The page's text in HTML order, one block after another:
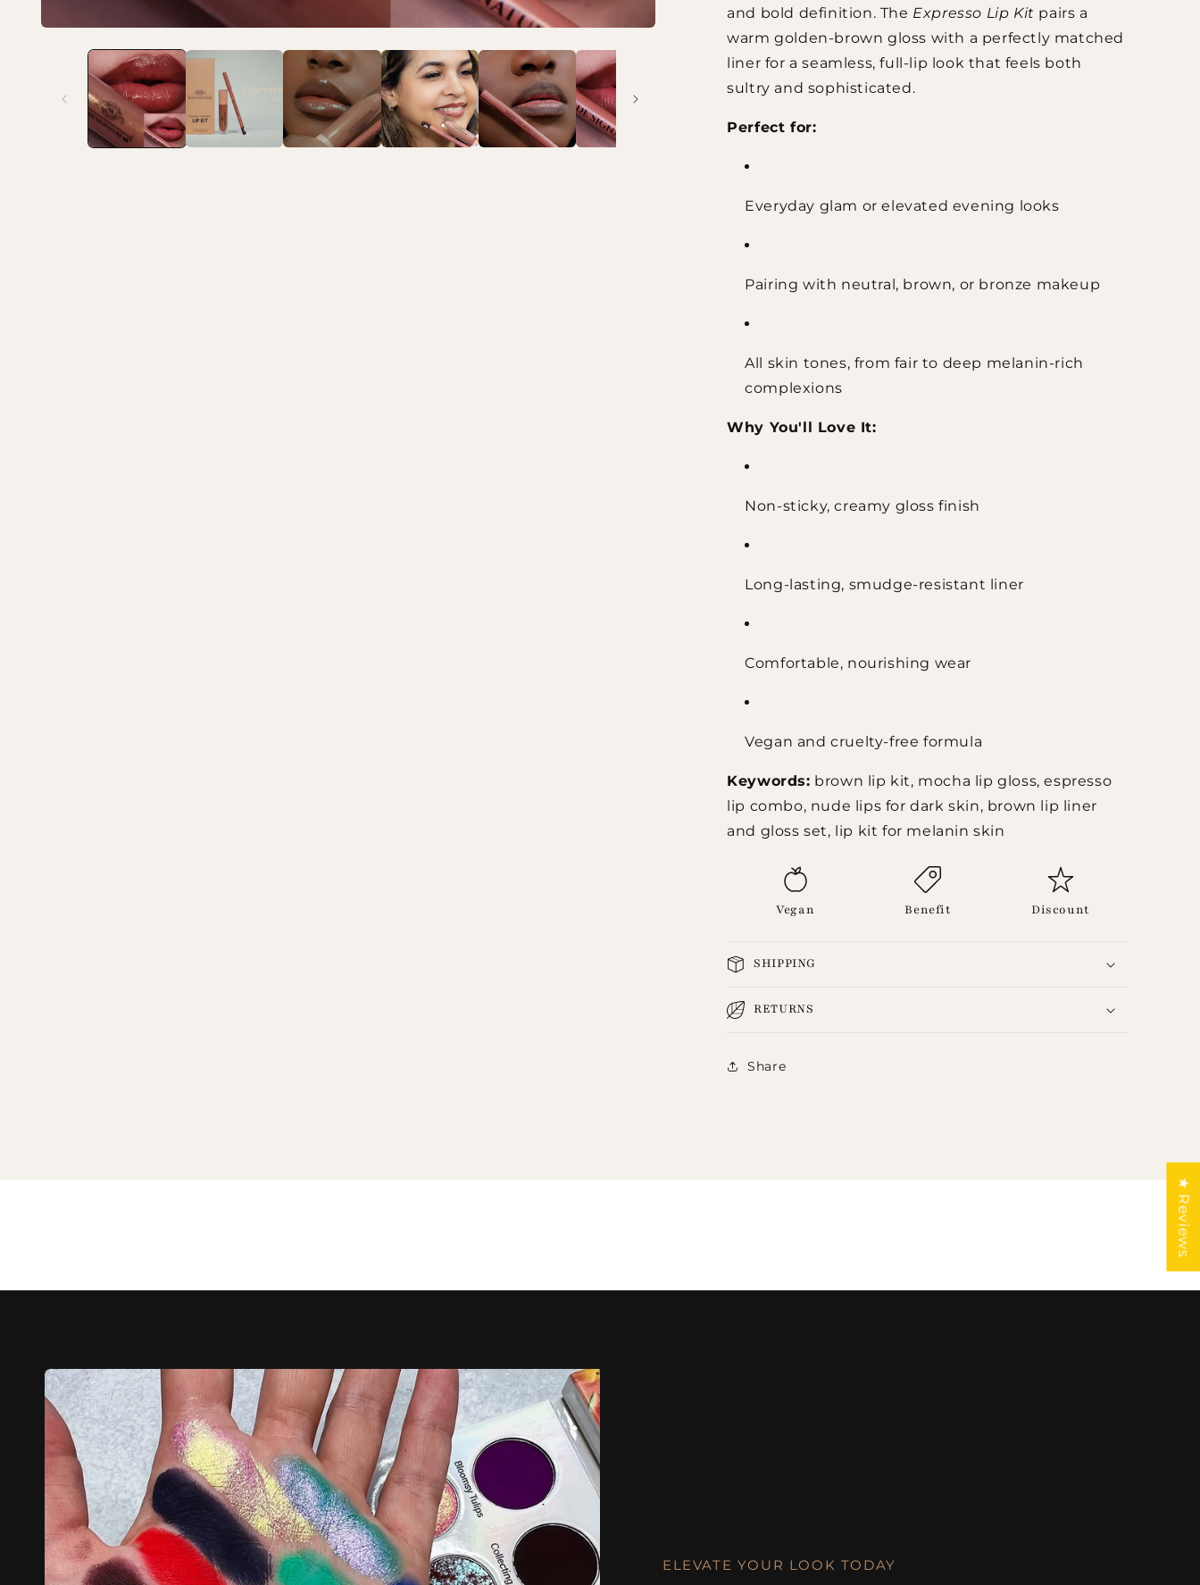
and bold definition. The Expresso Lip Kit pairs a
warm golden-brown gloss with a perfectly matched
liner for a seamless, full-lip look that feels both
sultry and sophisticated.
Perfect for:
Everyday glam or elevated evening looks
Pairing with neutral, brown, or bronze makeup
All skin tones, from fair to deep melanin-rich
complexions
Why You'll Love It:
Non-sticky, creamy gloss finish
Long-lasting, smudge-resistant liner
Comfortable, nourishing wear
Vegan and cruelty-free formula
Keywords: brown lip kit, mocha lip gloss, espresso
lip combo, nude lips for dark skin, brown lip liner
and gloss set, lip kit for melanin skin
Vegan Benefit Discount
SHIPPING
RETURNS
Share
ELEVATE YOUR LOOK TODAY
★ Reviews